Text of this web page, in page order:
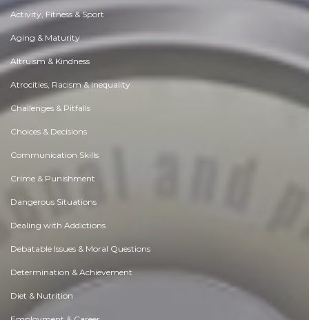
Activity, Fitness & Sport
Aging & Maturity
Altruism & Kindness
Atrocities, Racism & Inequality
Challenges & Pitfalls
Choices & Decisions
Communication Skills
Crime & Punishment
Dangerous Situations
Dealing with Addictions
Debatable Issues & Moral Questions
Determination & Achievement
Diet & Nutrition